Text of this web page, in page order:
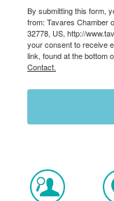
By submitting this form,
from: Tavares Chamber
32778, US, http://
your consent to receive
link, found at the bottom
Contact.